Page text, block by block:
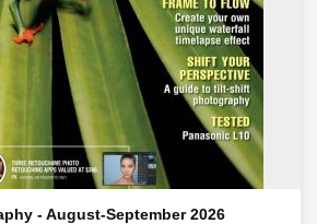
- August-September 2026